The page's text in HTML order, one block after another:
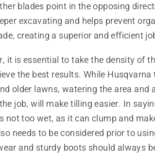
blades point in the opposing
excavating and helps prevent
creating a superior and efficient
it is essential to take the density of
the best results. While Husqvarna
older lawns, watering the area and
job, will make tilling easier. In
not too wet, as it can clump and
needs to be considered prior to
and sturdy boots should always